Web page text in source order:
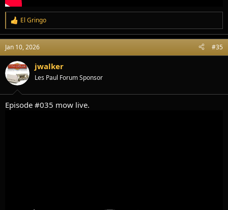
R
e
a
c
t
i
o
n
:
El Gringo
Jan 10, 2026 #35
jwalker
Les Paul Forum Sponsor
Episode #035 mow live.